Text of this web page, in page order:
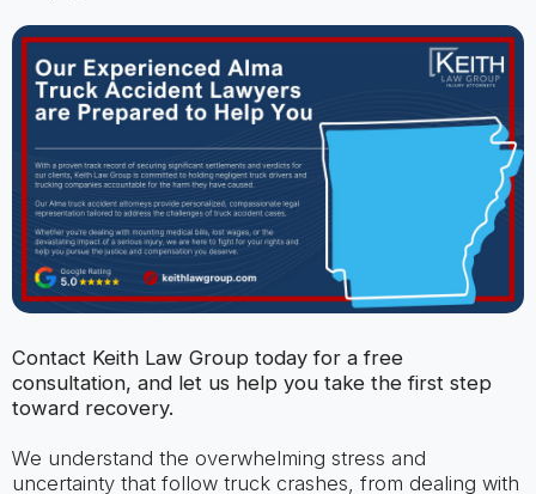
Contact Keith Law Group today for a free
consultation, and let us help you take the first step
toward recovery.
We understand the overwhelming stress and
uncertainty that follow truck crashes, from dealing with